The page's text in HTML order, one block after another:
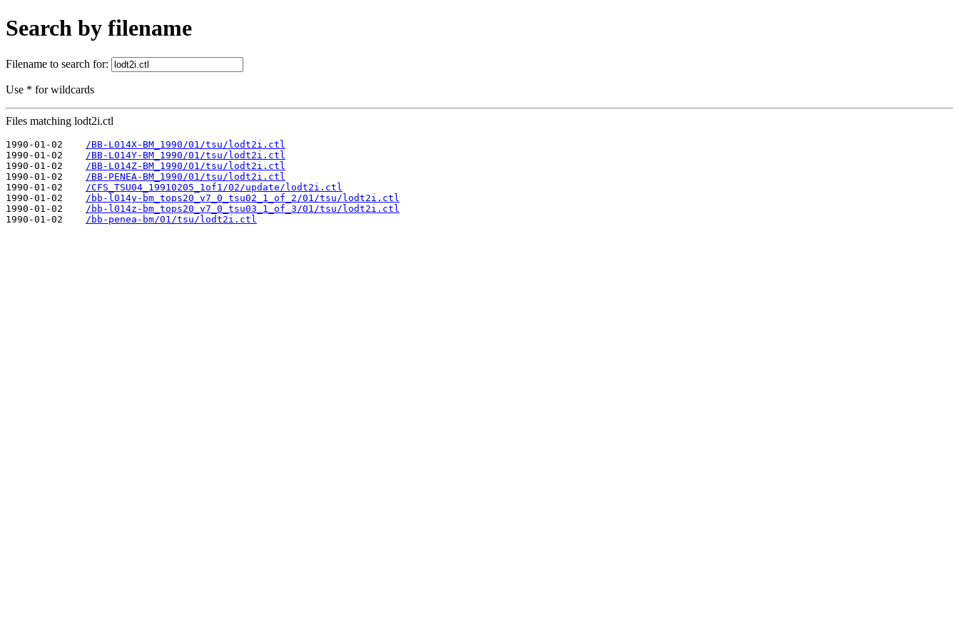
Search by filename
Filename to search for:
Use * for wildcards
Files matching lodt2i.ctl
1990-01-02
/BB-L014X-BM_1990/01/tsu/lodt2i.ctl
1990-01-02
/BB-L014Y-BM_1990/01/tsu/lodt2i.ctl
1990-01-02
/BB-L014Z-BM_1990/01/tsu/lodt2i.ctl
1990-01-02
/BB-PENEA-BM_1990/01/tsu/lodt2i.ctl
1990-01-02
/CFS_TSU04_19910205_1of1/02/update/lodt2i.ctl
1990-01-02
/bb-l014y-bm_tops20_v7_0_tsu02_1_of_2/01/tsu/lodt2i.ctl
1990-01-02
/bb-l014z-bm_tops20_v7_0_tsu03_1_of_3/01/tsu/lodt2i.ctl
1990-01-02
/bb-penea-bm/01/tsu/lodt2i.ctl